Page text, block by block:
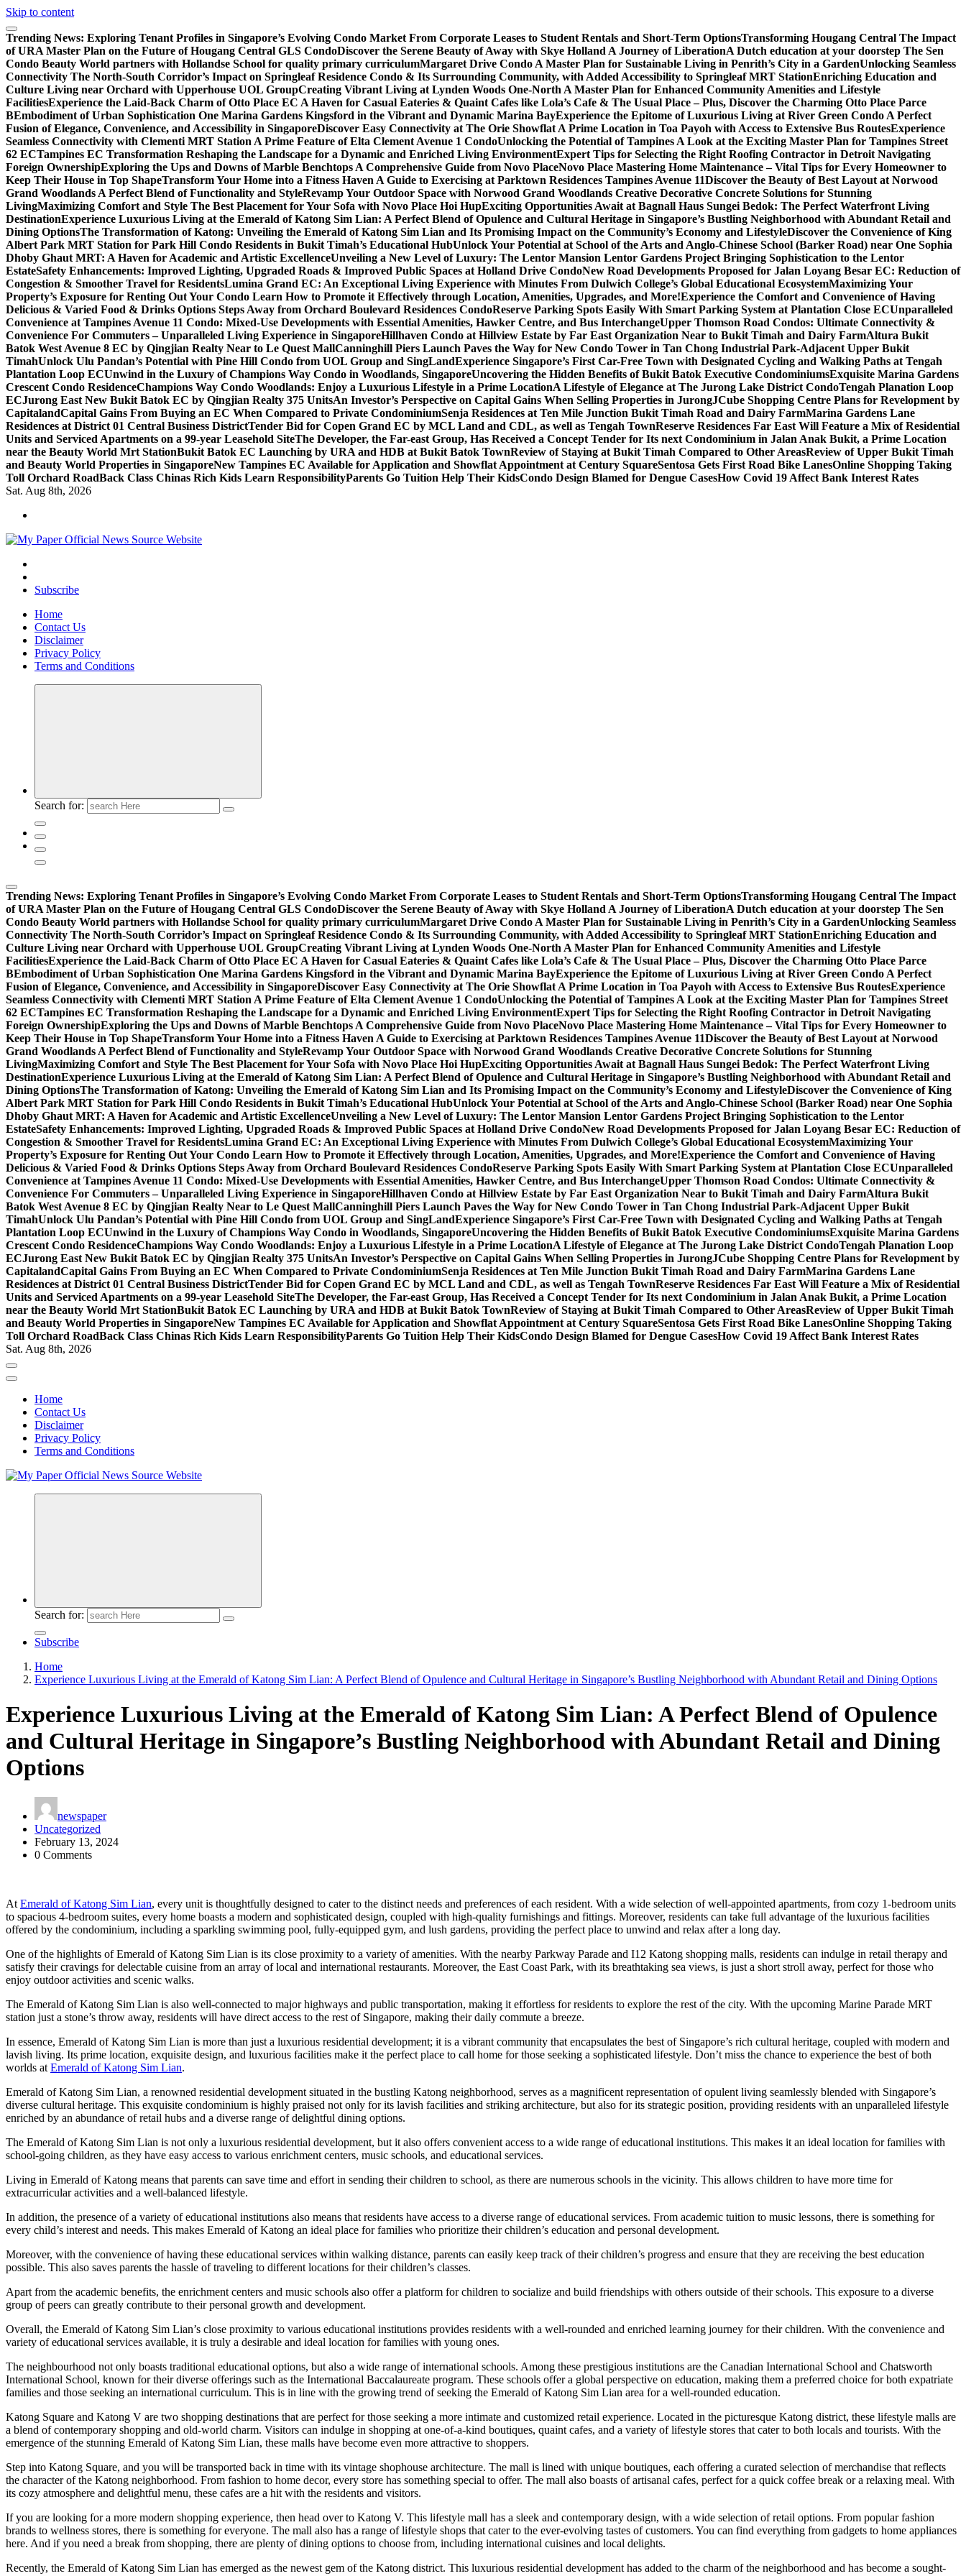
Skip to content
Trending News: Exploring Tenant Profiles in Singapore’s Evolving Condo Market From Corporate Leases to Student Rentals and Short-Term OptionsTransforming Hougang Central The Impact
of URA Master Plan on the Future of Hougang Central GLS CondoDiscover the Serene Beauty of Away with Skye Holland A Journey of LiberationA Dutch education at your doorstep The Sen
Condo Beauty World partners with Hollandse School for quality primary curriculumMargaret Drive Condo A Master Plan for Sustainable Living in Penrith’s City in a GardenUnlocking Seamless
Connectivity The North-South Corridor’s Impact on Springleaf Residence Condo & Its Surrounding Community, with Added Accessibility to Springleaf MRT StationEnriching Education and
Culture Living near Orchard with Upperhouse UOL GroupCreating Vibrant Living at Lynden Woods One-North A Master Plan for Enhanced Community Amenities and Lifestyle
FacilitiesExperience the Laid-Back Charm of Otto Place EC A Haven for Casual Eateries & Quaint Cafes like Lola’s Cafe & The Usual Place – Plus, Discover the Charming Otto Place Parce
BEmbodiment of Urban Sophistication One Marina Gardens Kingsford in the Vibrant and Dynamic Marina BayExperience the Epitome of Luxurious Living at River Green Condo A Perfect
Fusion of Elegance, Convenience, and Accessibility in SingaporeDiscover Easy Connectivity at The Orie Showflat A Prime Location in Toa Payoh with Access to Extensive Bus RoutesExperience
Seamless Connectivity with Clementi MRT Station A Prime Feature of Elta Clement Avenue 1 CondoUnlocking the Potential of Tampines A Look at the Exciting Master Plan for Tampines Street
62 ECTampines EC Transformation Reshaping the Landscape for a Dynamic and Enriched Living EnvironmentExpert Tips for Selecting the Right Roofing Contractor in Detroit Navigating
Foreign OwnershipExploring the Ups and Downs of Marble Benchtops A Comprehensive Guide from Novo PlaceNovo Place Mastering Home Maintenance – Vital Tips for Every Homeowner to
Keep Their House in Top ShapeTransform Your Home into a Fitness Haven A Guide to Exercising at Parktown Residences Tampines Avenue 11Discover the Beauty of Best Layout at Norwood
Grand Woodlands A Perfect Blend of Functionality and StyleRevamp Your Outdoor Space with Norwood Grand Woodlands Creative Decorative Concrete Solutions for Stunning
LivingMaximizing Comfort and Style The Best Placement for Your Sofa with Novo Place Hoi HupExciting Opportunities Await at Bagnall Haus Sungei Bedok: The Perfect Waterfront Living
DestinationExperience Luxurious Living at the Emerald of Katong Sim Lian: A Perfect Blend of Opulence and Cultural Heritage in Singapore’s Bustling Neighborhood with Abundant Retail and
Dining OptionsThe Transformation of Katong: Unveiling the Emerald of Katong Sim Lian and Its Promising Impact on the Community’s Economy and LifestyleDiscover the Convenience of King
Albert Park MRT Station for Park Hill Condo Residents in Bukit Timah’s Educational HubUnlock Your Potential at School of the Arts and Anglo-Chinese School (Barker Road) near One Sophia
Dhoby Ghaut MRT: A Haven for Academic and Artistic ExcellenceUnveiling a New Level of Luxury: The Lentor Mansion Lentor Gardens Project Bringing Sophistication to the Lentor
EstateSafety Enhancements: Improved Lighting, Upgraded Roads & Improved Public Spaces at Holland Drive CondoNew Road Developments Proposed for Jalan Loyang Besar EC: Reduction of
Congestion & Smoother Travel for ResidentsLumina Grand EC: An Exceptional Living Experience with Minutes From Dulwich College’s Global Educational EcosystemMaximizing Your
Property’s Exposure for Renting Out Your Condo Learn How to Promote it Effectively through Location, Amenities, Upgrades, and More!Experience the Comfort and Convenience of Having
Delicious & Varied Food & Drinks Options Steps Away from Orchard Boulevard Residences CondoReserve Parking Spots Easily With Smart Parking System at Plantation Close ECUnparalleled
Convenience at Tampines Avenue 11 Condo: Mixed-Use Developments with Essential Amenities, Hawker Centre, and Bus InterchangeUpper Thomson Road Condos: Ultimate Connectivity &
Convenience For Commuters – Unparalleled Living Experience in SingaporeHillhaven Condo at Hillview Estate by Far East Organization Near to Bukit Timah and Dairy FarmAltura Bukit
Batok West Avenue 8 EC by Qingjian Realty Near to Le Quest MallCanninghill Piers Launch Paves the Way for New Condo Tower in Tan Chong Industrial Park-Adjacent Upper Bukit
TimahUnlock Ulu Pandan’s Potential with Pine Hill Condo from UOL Group and SingLandExperience Singapore’s First Car-Free Town with Designated Cycling and Walking Paths at Tengah
Plantation Loop ECUnwind in the Luxury of Champions Way Condo in Woodlands, SingaporeUncovering the Hidden Benefits of Bukit Batok Executive CondominiumsExquisite Marina Gardens
Crescent Condo ResidenceChampions Way Condo Woodlands: Enjoy a Luxurious Lifestyle in a Prime LocationA Lifestyle of Elegance at The Jurong Lake District CondoTengah Planation Loop
ECJurong East New Bukit Batok EC by Qingjian Realty 375 UnitsAn Investor’s Perspective on Capital Gains When Selling Properties in JurongJCube Shopping Centre Plans for Revelopment by
CapitalandCapital Gains From Buying an EC When Compared to Private CondominiumSenja Residences at Ten Mile Junction Bukit Timah Road and Dairy FarmMarina Gardens Lane
Residences at District 01 Central Business DistrictTender Bid for Copen Grand EC by MCL Land and CDL, as well as Tengah TownReserve Residences Far East Will Feature a Mix of Residential
Units and Serviced Apartments on a 99-year Leasehold SiteThe Developer, the Far-east Group, Has Received a Concept Tender for Its next Condominium in Jalan Anak Bukit, a Prime Location
near the Beauty World Mrt StationBukit Batok EC Launching by URA and HDB at Bukit Batok TownReview of Staying at Bukit Timah Compared to Other AreasReview of Upper Bukit Timah
and Beauty World Properties in SingaporeNew Tampines EC Available for Application and Showflat Appointment at Century SquareSentosa Gets First Road Bike LanesOnline Shopping Taking
Toll Orchard RoadBack Class Chinas Rich Kids Learn ResponsibilityParents Go Tuition Help Their KidsCondo Design Blamed for Dengue CasesHow Covid 19 Affect Bank Interest Rates
Sat. Aug 8th, 2026
Subscribe
Home
Contact Us
Disclaimer
Privacy Policy
Terms and Conditions
Search for:
Trending News: Exploring Tenant Profiles in Singapore’s Evolving Condo Market From Corporate Leases to Student Rentals and Short-Term OptionsTransforming Hougang Central The Impact
of URA Master Plan on the Future of Hougang Central GLS CondoDiscover the Serene Beauty of Away with Skye Holland A Journey of LiberationA Dutch education at your doorstep The Sen
Condo Beauty World partners with Hollandse School for quality primary curriculumMargaret Drive Condo A Master Plan for Sustainable Living in Penrith’s City in a GardenUnlocking Seamless
Connectivity The North-South Corridor’s Impact on Springleaf Residence Condo & Its Surrounding Community, with Added Accessibility to Springleaf MRT StationEnriching Education and
Culture Living near Orchard with Upperhouse UOL GroupCreating Vibrant Living at Lynden Woods One-North A Master Plan for Enhanced Community Amenities and Lifestyle
FacilitiesExperience the Laid-Back Charm of Otto Place EC A Haven for Casual Eateries & Quaint Cafes like Lola’s Cafe & The Usual Place – Plus, Discover the Charming Otto Place Parce
BEmbodiment of Urban Sophistication One Marina Gardens Kingsford in the Vibrant and Dynamic Marina BayExperience the Epitome of Luxurious Living at River Green Condo A Perfect
Fusion of Elegance, Convenience, and Accessibility in SingaporeDiscover Easy Connectivity at The Orie Showflat A Prime Location in Toa Payoh with Access to Extensive Bus RoutesExperience
Seamless Connectivity with Clementi MRT Station A Prime Feature of Elta Clement Avenue 1 CondoUnlocking the Potential of Tampines A Look at the Exciting Master Plan for Tampines Street
62 ECTampines EC Transformation Reshaping the Landscape for a Dynamic and Enriched Living EnvironmentExpert Tips for Selecting the Right Roofing Contractor in Detroit Navigating
Foreign OwnershipExploring the Ups and Downs of Marble Benchtops A Comprehensive Guide from Novo PlaceNovo Place Mastering Home Maintenance – Vital Tips for Every Homeowner to
Keep Their House in Top ShapeTransform Your Home into a Fitness Haven A Guide to Exercising at Parktown Residences Tampines Avenue 11Discover the Beauty of Best Layout at Norwood
Grand Woodlands A Perfect Blend of Functionality and StyleRevamp Your Outdoor Space with Norwood Grand Woodlands Creative Decorative Concrete Solutions for Stunning
LivingMaximizing Comfort and Style The Best Placement for Your Sofa with Novo Place Hoi HupExciting Opportunities Await at Bagnall Haus Sungei Bedok: The Perfect Waterfront Living
DestinationExperience Luxurious Living at the Emerald of Katong Sim Lian: A Perfect Blend of Opulence and Cultural Heritage in Singapore’s Bustling Neighborhood with Abundant Retail and
Dining OptionsThe Transformation of Katong: Unveiling the Emerald of Katong Sim Lian and Its Promising Impact on the Community’s Economy and LifestyleDiscover the Convenience of King
Albert Park MRT Station for Park Hill Condo Residents in Bukit Timah’s Educational HubUnlock Your Potential at School of the Arts and Anglo-Chinese School (Barker Road) near One Sophia
Dhoby Ghaut MRT: A Haven for Academic and Artistic ExcellenceUnveiling a New Level of Luxury: The Lentor Mansion Lentor Gardens Project Bringing Sophistication to the Lentor
EstateSafety Enhancements: Improved Lighting, Upgraded Roads & Improved Public Spaces at Holland Drive CondoNew Road Developments Proposed for Jalan Loyang Besar EC: Reduction of
Congestion & Smoother Travel for ResidentsLumina Grand EC: An Exceptional Living Experience with Minutes From Dulwich College’s Global Educational EcosystemMaximizing Your
Property’s Exposure for Renting Out Your Condo Learn How to Promote it Effectively through Location, Amenities, Upgrades, and More!Experience the Comfort and Convenience of Having
Delicious & Varied Food & Drinks Options Steps Away from Orchard Boulevard Residences CondoReserve Parking Spots Easily With Smart Parking System at Plantation Close ECUnparalleled
Convenience at Tampines Avenue 11 Condo: Mixed-Use Developments with Essential Amenities, Hawker Centre, and Bus InterchangeUpper Thomson Road Condos: Ultimate Connectivity &
Convenience For Commuters – Unparalleled Living Experience in SingaporeHillhaven Condo at Hillview Estate by Far East Organization Near to Bukit Timah and Dairy FarmAltura Bukit
Batok West Avenue 8 EC by Qingjian Realty Near to Le Quest MallCanninghill Piers Launch Paves the Way for New Condo Tower in Tan Chong Industrial Park-Adjacent Upper Bukit
TimahUnlock Ulu Pandan’s Potential with Pine Hill Condo from UOL Group and SingLandExperience Singapore’s First Car-Free Town with Designated Cycling and Walking Paths at Tengah
Plantation Loop ECUnwind in the Luxury of Champions Way Condo in Woodlands, SingaporeUncovering the Hidden Benefits of Bukit Batok Executive CondominiumsExquisite Marina Gardens
Crescent Condo ResidenceChampions Way Condo Woodlands: Enjoy a Luxurious Lifestyle in a Prime LocationA Lifestyle of Elegance at The Jurong Lake District CondoTengah Planation Loop
ECJurong East New Bukit Batok EC by Qingjian Realty 375 UnitsAn Investor’s Perspective on Capital Gains When Selling Properties in JurongJCube Shopping Centre Plans for Revelopment by
CapitalandCapital Gains From Buying an EC When Compared to Private CondominiumSenja Residences at Ten Mile Junction Bukit Timah Road and Dairy FarmMarina Gardens Lane
Residences at District 01 Central Business DistrictTender Bid for Copen Grand EC by MCL Land and CDL, as well as Tengah TownReserve Residences Far East Will Feature a Mix of Residential
Units and Serviced Apartments on a 99-year Leasehold SiteThe Developer, the Far-east Group, Has Received a Concept Tender for Its next Condominium in Jalan Anak Bukit, a Prime Location
near the Beauty World Mrt StationBukit Batok EC Launching by URA and HDB at Bukit Batok TownReview of Staying at Bukit Timah Compared to Other AreasReview of Upper Bukit Timah
and Beauty World Properties in SingaporeNew Tampines EC Available for Application and Showflat Appointment at Century SquareSentosa Gets First Road Bike LanesOnline Shopping Taking
Toll Orchard RoadBack Class Chinas Rich Kids Learn ResponsibilityParents Go Tuition Help Their KidsCondo Design Blamed for Dengue CasesHow Covid 19 Affect Bank Interest Rates
Sat. Aug 8th, 2026
Home
Contact Us
Disclaimer
Privacy Policy
Terms and Conditions
Search for:
Subscribe
Home
Experience Luxurious Living at the Emerald of Katong Sim Lian: A Perfect Blend of Opulence and Cultural Heritage in Singapore’s Bustling Neighborhood with Abundant Retail and Dining Options
Experience Luxurious Living at the Emerald of Katong Sim Lian: A Perfect Blend of Opulence
and Cultural Heritage in Singapore’s Bustling Neighborhood with Abundant Retail and Dining
Options
newspaper
Uncategorized
February 13, 2024
0 Comments
At Emerald of Katong Sim Lian, every unit is thoughtfully designed to cater to the distinct needs and preferences of each resident. With a wide selection of well-appointed apartments, from cozy 1-bedroom units
to spacious 4-bedroom suites, every home boasts a modern and sophisticated design, coupled with high-quality furnishings and fittings. Moreover, residents can take full advantage of the luxurious facilities
offered by the condominium, including a sparkling swimming pool, fully-equipped gym, and lush gardens, providing the perfect place to unwind and relax after a long day.
One of the highlights of Emerald of Katong Sim Lian is its close proximity to a variety of amenities. With the nearby Parkway Parade and I12 Katong shopping malls, residents can indulge in retail therapy and
satisfy their cravings for delectable cuisine from an array of local and international restaurants. Moreover, the East Coast Park, with its breathtaking sea views, is just a short stroll away, perfect for those who
enjoy outdoor activities and scenic walks.
The Emerald of Katong Sim Lian is also well-connected to major highways and public transportation, making it effortless for residents to explore the rest of the city. With the upcoming Marine Parade MRT
station just a stone’s throw away, residents will have direct access to the rest of Singapore, making their daily commute a breeze.
In essence, Emerald of Katong Sim Lian is more than just a luxurious residential development; it is a vibrant community that encapsulates the best of Singapore’s rich cultural heritage, coupled with modern and
lavish living. Its prime location, exquisite design, and luxurious facilities make it the perfect place to call home for those seeking a sophisticated lifestyle. Don’t miss the chance to experience the best of both
worlds at Emerald of Katong Sim Lian.
Emerald of Katong Sim Lian, a renowned residential development situated in the bustling Katong neighborhood, serves as a magnificent representation of opulent living seamlessly blended with Singapore’s
diverse cultural heritage. This exquisite condominium is highly praised not only for its lavish facilities and striking architecture, but also for its strategic position, providing residents with an unparalleled lifestyle
enriched by an abundance of retail hubs and a diverse range of delightful dining options.
The Emerald of Katong Sim Lian is not only a luxurious residential development, but it also offers convenient access to a wide range of educational institutions. This makes it an ideal location for families with
school-going children, as they have easy access to various enrichment centers, music schools, and educational services.
Living in Emerald of Katong means that parents can save time and effort in sending their children to school, as there are numerous schools in the vicinity. This allows children to have more time for
extracurricular activities and a well-balanced lifestyle.
In addition, the presence of a variety of educational institutions also means that residents have access to a diverse range of educational services. From academic tuition to music lessons, there is something for
every child’s interest and needs. This makes Emerald of Katong an ideal place for families who prioritize their children’s education and personal development.
Moreover, with the convenience of having these educational services within walking distance, parents can easily keep track of their children’s progress and ensure that they are receiving the best education
possible. This also saves parents the hassle of traveling to different locations for their children’s classes.
Apart from the academic benefits, the enrichment centers and music schools also offer a platform for children to socialize and build friendships with others outside of their schools. This exposure to a diverse
group of peers can greatly contribute to their personal growth and development.
Overall, the Emerald of Katong Sim Lian’s close proximity to various educational institutions provides residents with a well-rounded and enriched learning journey for their children. With the convenience and
variety of educational services available, it is truly a desirable and ideal location for families with young ones.
The neighbourhood not only boasts traditional educational options, but also a wide range of international schools. Among these prestigious institutions are the Canadian International School and Chatsworth
International School, known for their diverse offerings such as the International Baccalaureate program. These schools offer a global perspective on education, making them a preferred choice for both expatriate
families and those seeking an international curriculum. This is in line with the growing trend of seeking the Emerald of Katong Sim Lian area for a well-rounded education.
Katong Square and Katong V are two shopping destinations that are perfect for those seeking a more intimate and customized retail experience. Located in the picturesque Katong district, these lifestyle malls are
a blend of contemporary shopping and old-world charm. Visitors can indulge in shopping at one-of-a-kind boutiques, quaint cafes, and a variety of lifestyle stores that cater to both locals and tourists. With the
emergence of the stunning Emerald of Katong Sim Lian, these malls have become even more attractive to shoppers.
Step into Katong Square, and you will be transported back in time with its vintage shophouse architecture. The mall is lined with unique boutiques, each offering a curated selection of merchandise that reflects
the character of the Katong neighborhood. From fashion to home decor, every store has something special to offer. The mall also boasts of artisanal cafes, perfect for a quick coffee break or a relaxing meal. With
its cozy atmosphere and delightful menu, these cafes are a hit with the residents and visitors.
If you are looking for a more modern shopping experience, then head over to Katong V. This lifestyle mall has a sleek and contemporary design, with a wide selection of retail options. From popular fashion
brands to wellness stores, there is something for everyone. The mall also has a range of lifestyle shops that cater to the ever-evolving tastes of customers. You can find everything from gadgets to home appliances
here. And if you need a break from shopping, there are plenty of dining options to choose from, including international cuisines and local delights.
Recently, the Emerald of Katong Sim Lian has emerged as the newest gem of the Katong district. This luxurious residential development has added to the charm of the neighborhood and has become a sought-